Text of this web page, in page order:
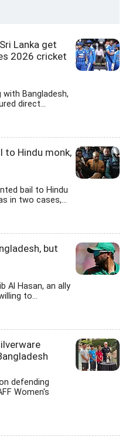
Lanka get
2026 cricket
with Bangladesh,
direct...
to Hindu monk,
bail to Hindu
in two cases,...
but
Al Hasan, an ally
to...
defending
Women's